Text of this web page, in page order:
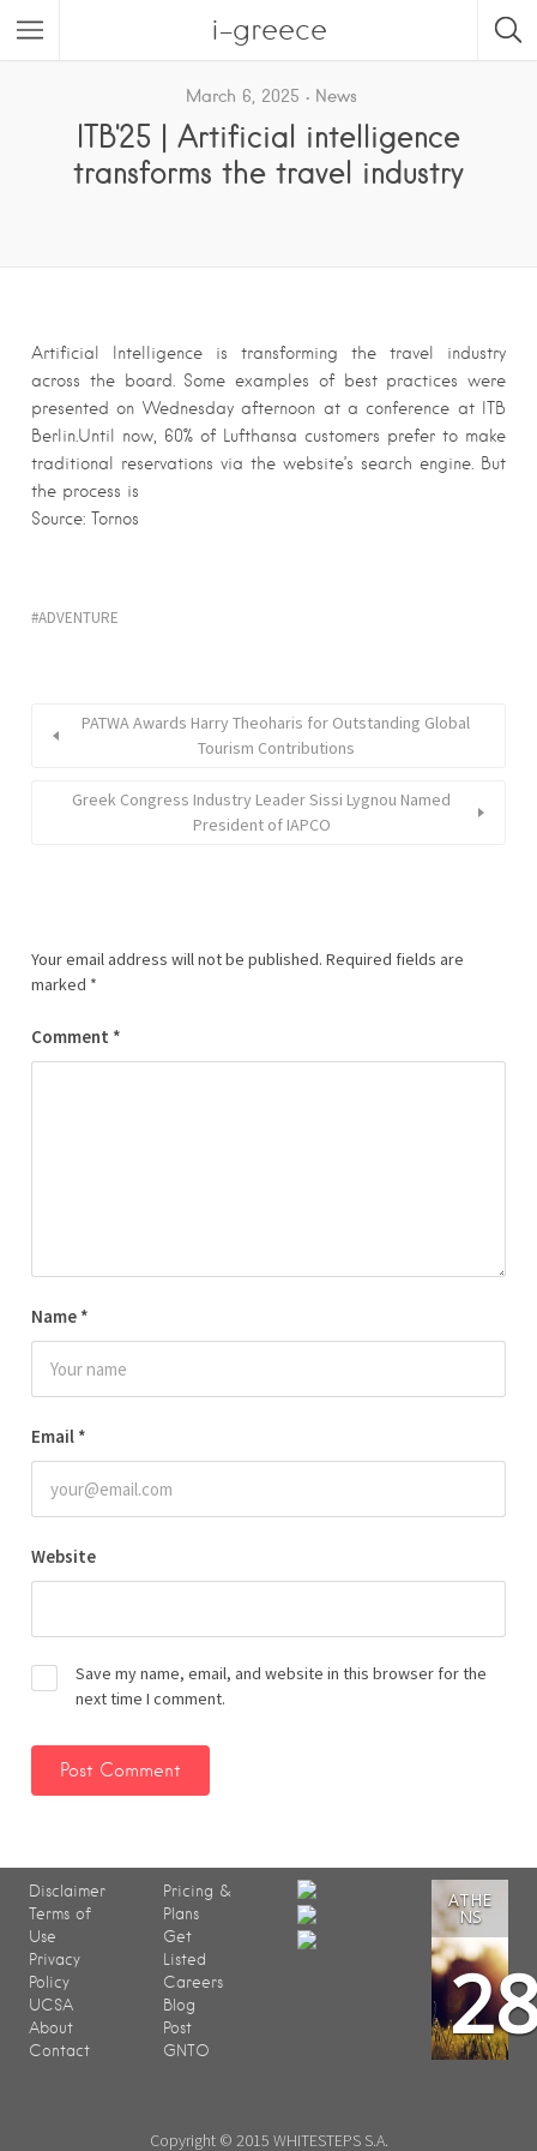
i-greece
March 6, 2025 News
ITB'25 | Artificial intelligence
transforms the travel industry
Artificial Intelligence is transforming the travel industry
across the board. Some examples of best practices were
presented on Wednesday afternoon at a conference at ITB
Berlin.Until now, 60% of Lufthansa customers prefer to make
traditional reservations via the website’s search engine. But
the process is
Source: Tornos
ADVENTURE
PATWA Awards Harry Theoharis for Outstanding Global
Tourism Contributions
Greek Congress Industry Leader Sissi Lygnou Named
President of IAPCO
Your email address will not be published. Required fields are
marked *
Comment *
Name *
Email *
Website
Save my name, email, and website in this browser for the
next time I comment.
Disclaimer
Terms of
Use
Privacy
Policy
UCSA
About
Contact
Pricing &
Plans
Get
Listed
Careers
Blog
Post
GNTO
ATHE
NS
Copyright © 2015 WHITESTEPS S.A.